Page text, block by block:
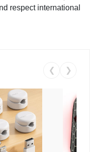
respect international
❮ ❯